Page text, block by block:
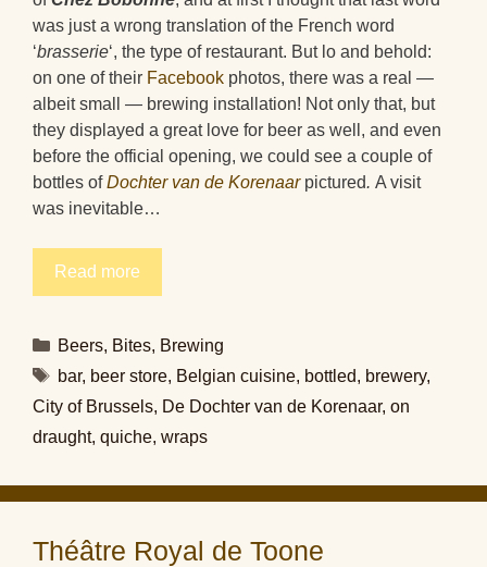
was just a wrong translation of the French word
‘brasserie‘, the type of restaurant. But lo and behold:
on one of their Facebook photos, there was a real —
albeit small — brewing installation! Not only that, but
they displayed a great love for beer as well, and even
before the official opening, we could see a couple of
bottles ofDochter van de Korenaar pictured. A visit
was inevitable…
Read more
Categories
Beers, Bites, Brewing
Tags
bar, beer store, Belgian cuisine, bottled, brewery,
City of Brussels, De Dochter van de Korenaar, on
draught, quiche, wraps
Théâtre Royal de Toone